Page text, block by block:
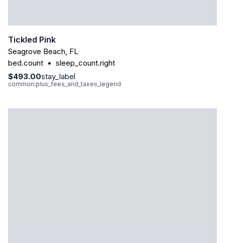
Tickled Pink
Seagrove Beach, FL
bed.count • sleep_count.right
$493.00stay_label
common:plus_fees_and_taxes_legend